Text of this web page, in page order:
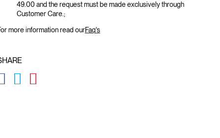
49.00 and the request must be made exclusively through
Customer Care.;
more information read ourFaq's